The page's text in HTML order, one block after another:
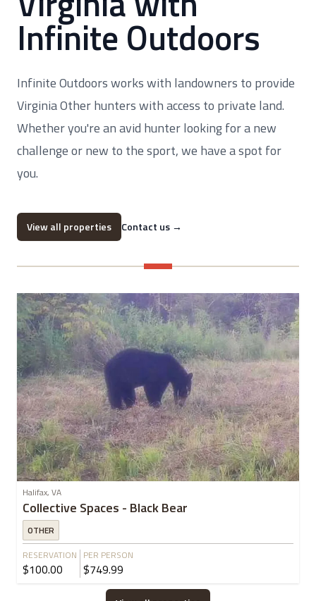
Infinite Outdoors
Infinite Outdoors works with landowners to provide
Virginia Other hunters with access to private land.
Whether you're an avid hunter looking for a new
challenge or new to the sport, we have a spot for
you.
View all properties Contact us →
Halifax, VA
Collective Spaces - Black Bear
OTHER
RESERVATION
$100.00
PER PERSON
$749.99